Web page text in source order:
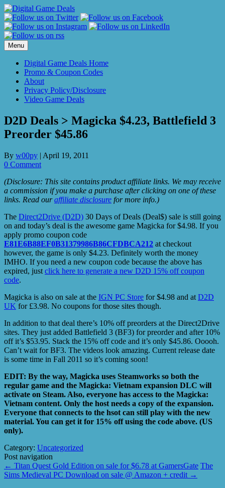
Skip
to
content
Menu
Digital Game Deals Home
Promo & Coupon Codes
About
Privacy Policy/Disclosure
Video Game Deals
D2D Deals > Magicka $4.23, Battlefield 3
Preorder $45.86
By w00py | April 19, 2011
0 Comment
(Disclosure: This site contains product affiliate links. We may receive
a commission if you make a purchase after clicking on one of these
links. Read ouraffiliate disclosure for more info.)
The Direct2Drive (D2D) 30 Days of Deals (Deal$) sale is still going
on and today’s deal is the awesome game Magicka for $4.98. If you
apply promo coupon code
E81E6B88EF0B31379986B86CFDBCA212 at checkout
however, the game is only $4.23. Definitely worth the money
IMHO. If you need a new coupon code because the above has
expired, just click here to generate a new D2D 15% off coupon
code.
Magicka is also on sale at the IGN PC Store for $4.98 and at D2D
UK for £3.98. No coupons for those sites though.
In addition to that deal there’s 10% off preorders at the Direct2Drive
sites. They just added Battlefield 3 (BF3) for preorder and after 10%
off it’s $53.95. Stack the 15% off code and it’s only $45.86. Ooooh.
Can’t wait for BF3. The videos look amazing. Current release date
is some time in Fall 2011 so it’s coming soon!
EDIT: By the way, Magicka uses Steamworks so both the
regular game and the Magicka: Vietnam expansion DLC will
activate on Steam. Also, everyone has access to the Magicka:
Vietnam content. Only the host needs a copy of the expansion.
Everyone that connects to the hsot can still play with the new
material. You can get it for 15% off using the code above. (US
only).
Category: Uncategorized
Post navigation
← Titan Quest Gold Edition on sale for $6.78 at GamersGate The
Sims Medieval PC Download on sale @ Amazon + credit →